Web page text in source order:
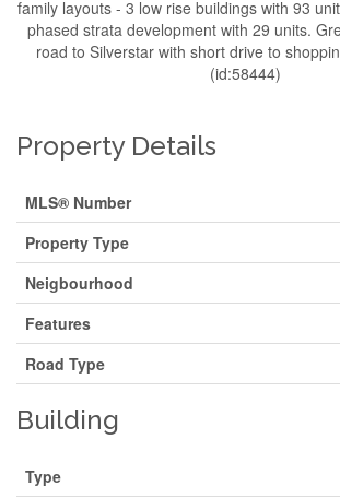
family layouts - 3 low rise buildings with 93
phased strata development with 29 units.
road to Silverstar with short drive to
(id:58444)
Property Details
MLS® Number
Property Type
Neigbourhood
Features
Road Type
Building
Type